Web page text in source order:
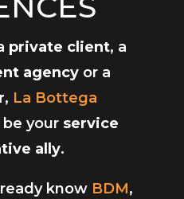
private client, a
agency or a
, La Bottega
be your service
ally.
know BDM,